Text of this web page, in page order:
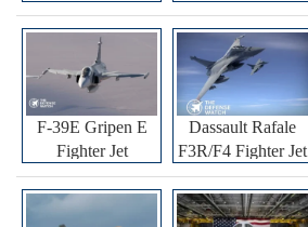
F-39E Gripen E
Fighter Jet
Dassault Rafale
F3R/F4 Fighter Jet